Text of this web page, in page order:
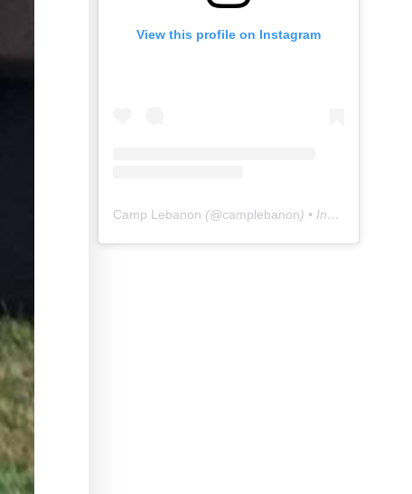
View this profile on Instagram
Camp Lebanon (@camplebanon) • Instagram photos and videos